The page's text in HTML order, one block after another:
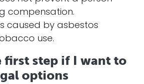
compensation.
caused by asbestos
use.
first step if I want to
options